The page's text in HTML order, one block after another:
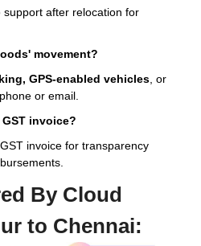
after relocation for
movement?
GPS-enabled vehicles , or
or email.
invoice?
invoice for transparency
By Cloud
to Chennai: